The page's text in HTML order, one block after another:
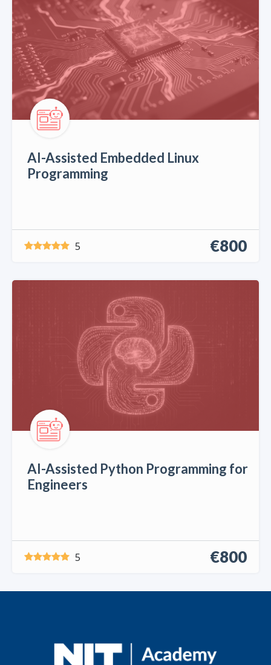
AI-Assisted Embedded Linux
Programming
5 €800
AI-Assisted Python Programming for
Engineers
5 €800